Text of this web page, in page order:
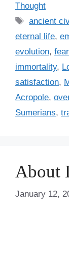
e
g
o
r
s
Thought
T
s
ancient
eternal life,
evolution,
immortality,
satisfaction,
Acropole,
Sumerians,
About
January 12,